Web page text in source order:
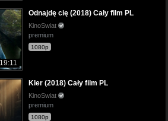
Odnajdę cię (2018) Cały film PL
KinoSwiat
premium
1080p
Kler (2018) Cały film PL
KinoSwiat
premium
1080p